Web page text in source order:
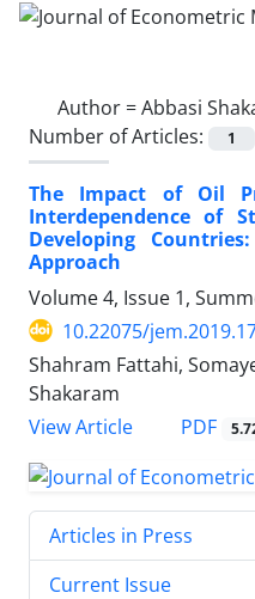
Author =Abbasi
Number of Articles:
1
The Impact of Oil
Interdependence of
Developing
Approach
Volume 4, Issue 1,
10.22075/
Shahram Fattahi,
Shakaram
View Article
PDF
Articles in Press
Current Issue